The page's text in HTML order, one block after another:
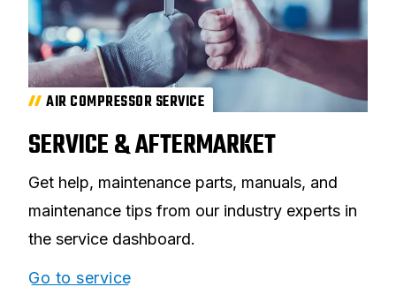
AIR COMPRESSOR SERVICE
SERVICE & AFTERMARKET
Get help, maintenance parts, manuals, and
maintenance tips from our industry experts in
the service dashboard.
Go to service